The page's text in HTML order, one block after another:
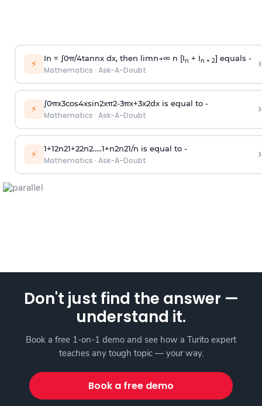
⚡ In = ∫0π/4tannx dx, then limn→∞n [In + In + 2] equals -
Mathematics · Ask-A-Doubt ›
⚡ ∫0πx3cos4xsin2xπ2-3πx+3x2dx is equal to -
Mathematics · Ask-A-Doubt ›
⚡ 1+12n21+22n2.....1+n2n21/n is equal to -
Mathematics · Ask-A-Doubt ›
Don't just find the answer —
understand it.
Book a free 1-on-1 demo and see how a Turito expert
teaches any tough topic — your way.
Book a free demo